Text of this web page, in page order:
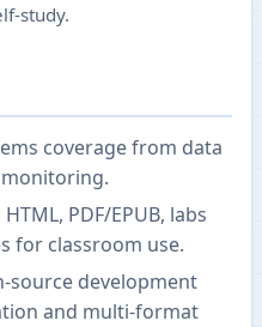
study.
coverage from data
PDF/EPUB, labs
for classroom use.
source development
and multi-format